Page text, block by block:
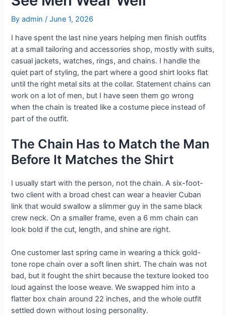
Byadmin /June 1, 2026
I have spent the last nine years helping men finish outfits
at a small tailoring and accessories shop, mostly with suits,
casual jackets, watches, rings, and chains. I handle the
quiet part of styling, the part where a good shirt looks flat
until the right metal sits at the collar. Statement chains can
work on a lot of men, but I have seen them go wrong
when the chain is treated like a costume piece instead of
part of the outfit.
The Chain Has to Match the Man
Before It Matches the Shirt
I usually start with the person, not the chain. A six-foot-
two client with a broad chest can wear a heavier Cuban
link that would swallow a slimmer guy in the same black
crew neck. On a smaller frame, even a 6 mm chain can
look bold if the cut, length, and shine are right.
One customer last spring came in wearing a thick gold-
tone rope chain over a soft linen shirt. The chain was not
bad, but it fought the shirt because the texture looked too
loud against the loose weave. We swapped him into a
flatter box chain around 22 inches, and the whole outfit
settled down without losing personality.